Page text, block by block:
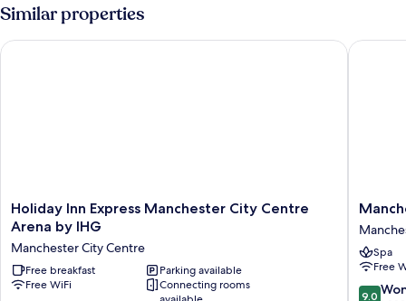
Bed
Sofa
Similar properties
Holiday
Inn
Manchester
City
Centre
Holiday Inn Express Manchester City Centre
Arena by IHG
Manchester City Centre
Free breakfast
Parking available
Free WiFi
Connecting rooms
Holiday Inn Express Manchester City Centre Arena by IHG
Marriott
Hotel
City
Spa
Free
9.0
9.0